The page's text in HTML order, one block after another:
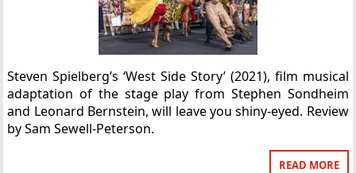
Steven Spielberg’s ‘West Side Story’ (2021), film musical
adaptation of the stage play from Stephen Sondheim
and Leonard Bernstein, will leave you shiny-eyed. Review
by Sam Sewell-Peterson.
READ MORE